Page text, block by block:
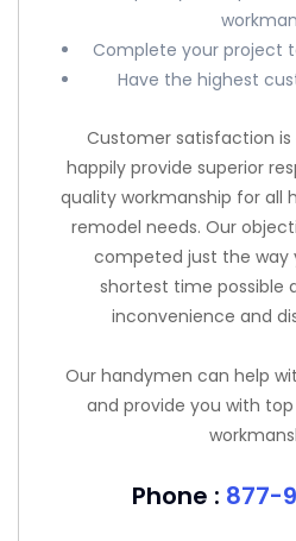
Complete your project
Have the highest
Customer satisfaction is
happily provide superior
quality workmanship for all
remodel needs. Our
competed just the way
shortest time possible
inconvenience and
Our handymen can help
and provide you with
Phone : 877-